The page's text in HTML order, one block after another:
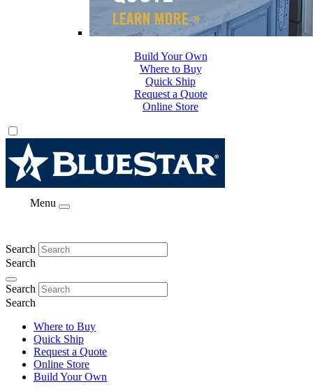
Where to Buy
Quick Ship
Request a Quote
Online Store
Build Your Own
Menu
Search
Search
Search
Search
Where to Buy
Quick Ship
Request a Quote
Online Store
Build Your Own